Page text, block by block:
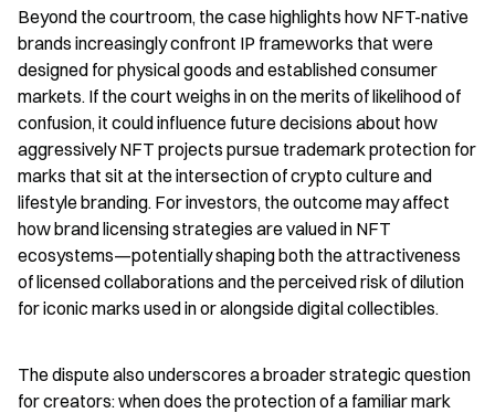
Beyond the courtroom, the case highlights how NFT-native
brands increasingly confront IP frameworks that were
designed for physical goods and established consumer
markets. If the court weighs in on the merits of likelihood of
confusion, it could influence future decisions about how
aggressively NFT projects pursue trademark protection for
marks that sit at the intersection of crypto culture and
lifestyle branding. For investors, the outcome may affect
how brand licensing strategies are valued in NFT
ecosystems—potentially shaping both the attractiveness
of licensed collaborations and the perceived risk of dilution
for iconic marks used in or alongside digital collectibles.
The dispute also underscores a broader strategic question
for creators: when does the protection of a familiar mark